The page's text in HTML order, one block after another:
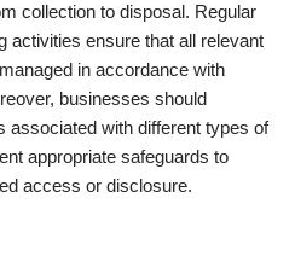
collection to disposal. Regular
activities ensure that all relevant
in accordance with
businesses should
associated with different types of
appropriate safeguards to
access or disclosure.